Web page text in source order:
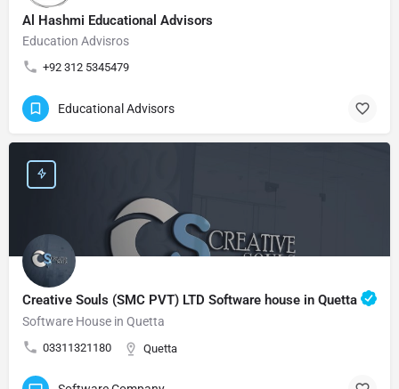
Al Hashmi Educational Advisors
Education Advisros
+92 312 5345479
Educational Advisors
Creative Souls (SMC PVT) LTD Software house in Quetta
Software House in Quetta
03311321180 Quetta